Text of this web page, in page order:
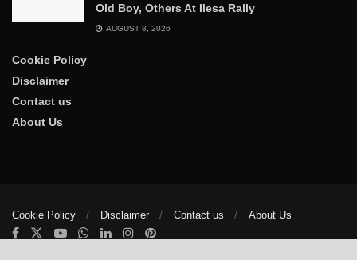
Old Boy, Others At Ilesa Rally
AUGUST 8, 2026
Cookie Policy
Disclaimer
Contact us
About Us
Cookie Policy Disclaimer Contact us About Us